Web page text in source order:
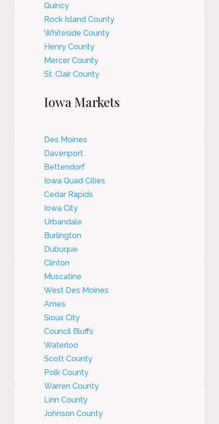
Quincy
Rock Island County
Whiteside County
Henry County
Mercer County
St. Clair County
Iowa Markets
Des Moines
Davenport
Bettendorf
Iowa Quad Cities
Cedar Rapids
Iowa City
Urbandale
Burlington
Dubuque
Clinton
Muscatine
West Des Moines
Ames
Sioux City
Council Bluffs
Waterloo
Scott County
Polk County
Warren County
Linn County
Johnson County